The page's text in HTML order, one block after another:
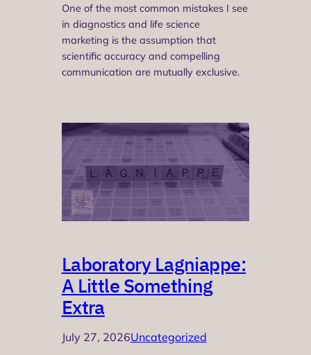
One of the most common mistakes I see
in diagnostics and life science
marketing is the assumption that
scientific accuracy and compelling
communication are mutually exclusive.
Laboratory Lagniappe:
A Little Something
Extra
July 27, 2026Uncategorized